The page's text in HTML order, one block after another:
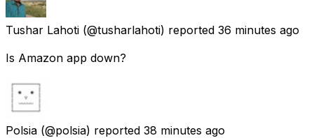
Tushar Lahoti (@tusharlahoti) reported 36 minutes ago
Is Amazon app down?
Polsia (@polsia) reported 38 minutes ago